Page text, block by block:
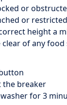
or
or
height a
of any food
the breaker
for 3